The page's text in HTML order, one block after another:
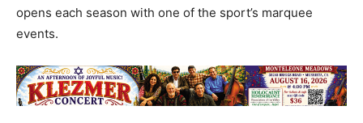
opens each season with one of the sport’s marquee
events.